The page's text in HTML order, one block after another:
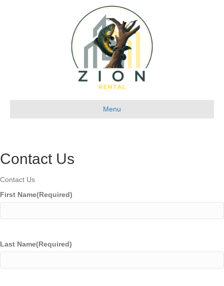
Menu
Contact Us
Contact Us
First Name(Required)
Last Name(Required)